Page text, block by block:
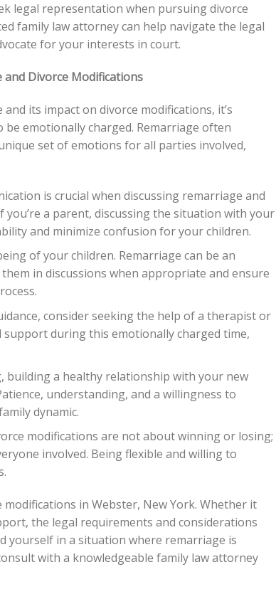
legal representation when pursuing divorce
family law attorney can help navigate the legal
for your interests in court.
Divorce Modifications
its impact on divorce modifications, it’s
emotionally charged. Remarriage often
set of emotions for all parties involved,
is crucial when discussing remarriage and
a parent, discussing the situation with your
and minimize confusion for your children.
of your children. Remarriage can be an
in discussions when appropriate and ensure
consider seeking the help of a therapist or
during this emotionally charged time,
building a healthy relationship with your new
understanding, and a willingness to
dynamic.
modifications are not about winning or losing;
involved. Being flexible and willing to
in Webster, New York. Whether it
the legal requirements and considerations
yourself in a situation where remarriage is
with a knowledgeable family law attorney